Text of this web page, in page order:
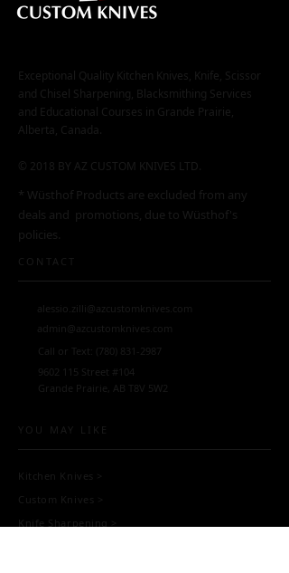
Exceptional Quality Kitchen Knives, Knife, Scissor
and Chisel Sharpening, Blacksmithing Services
and Educational Courses in Grande Prairie,
Alberta, Canada.
© 2018 BY AZ CUSTOM KNIVES LTD.
* Wüsthof Products are excluded from any
deals and promotions, due to Wüsthof's
policies.
CONTACT
alessio.zilli@azcustomknives.com
admin@azcustomknives.com
Call or Text:
(780) 831-2987
9602 115
Street #104
Grande Prairie, AB T8V 5W2
YOU MAY LIKE
Kitchen Knives
Custom Knives
Knife Sharpening